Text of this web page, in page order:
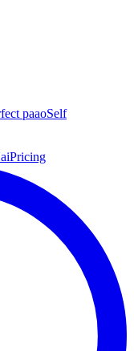
paaoSelf
Pricing